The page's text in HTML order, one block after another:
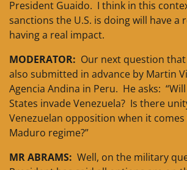
President Guaido. I think in this
sanctions the U.S. is doing will have a
having a real impact.
MODERATOR: Our next question
also submitted in advance by Martin
Agencia Andina in Peru. He asks:
States invade Venezuela? Is there
Venezuelan opposition when it
Maduro regime?”
MR ABRAMS: Well, on the military